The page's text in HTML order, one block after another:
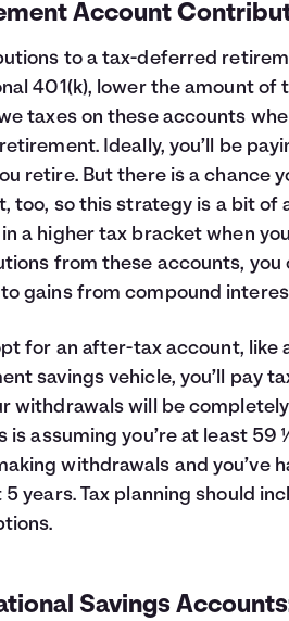
Account
to a tax-deferred
401(k), lower the amount of
taxes on these accounts
Ideally, you’ll be
retire. But there is a chance
too, so this strategy is a bit of
a higher tax bracket when
from these accounts, you
gains from compound
for an after-tax account, like
savings vehicle, you’ll pay
withdrawals will be
is assuming you’re at least 59
withdrawals and you’ve
5 years. Tax planning should
Savings